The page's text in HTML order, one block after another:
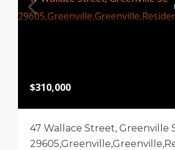
$310,000
47 Wallace Street, Greenville